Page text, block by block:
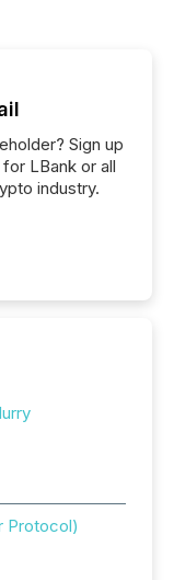
Sign up
LBank or all
industry.
Protocol)